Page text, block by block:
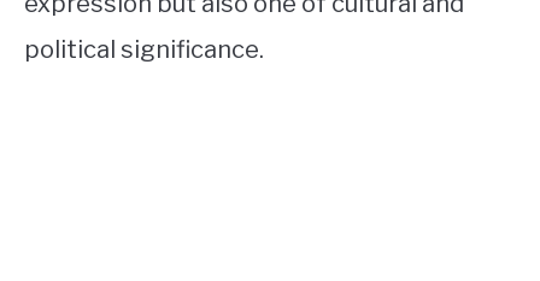
political significance.